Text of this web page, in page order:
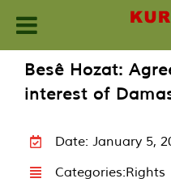
content
Besê Hozat:
interest of
Date: January 5,
Categories:Rights